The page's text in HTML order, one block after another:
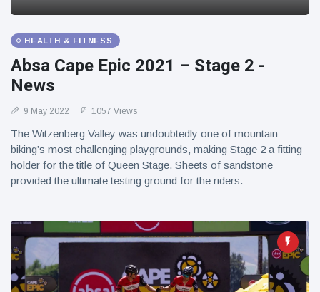
HEALTH & FITNESS
Absa Cape Epic 2021 – Stage 2 -
News
9 May 2022 1057 Views
The Witzenberg Valley was undoubtedly one of mountain
biking’s most challenging playgrounds, making Stage 2 a fitting
holder for the title of Queen Stage. Sheets of sandstone
provided the ultimate testing ground for the riders.